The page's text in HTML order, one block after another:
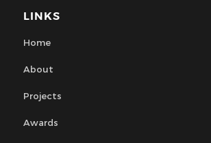
LINKS
Home
About
Projects
Awards